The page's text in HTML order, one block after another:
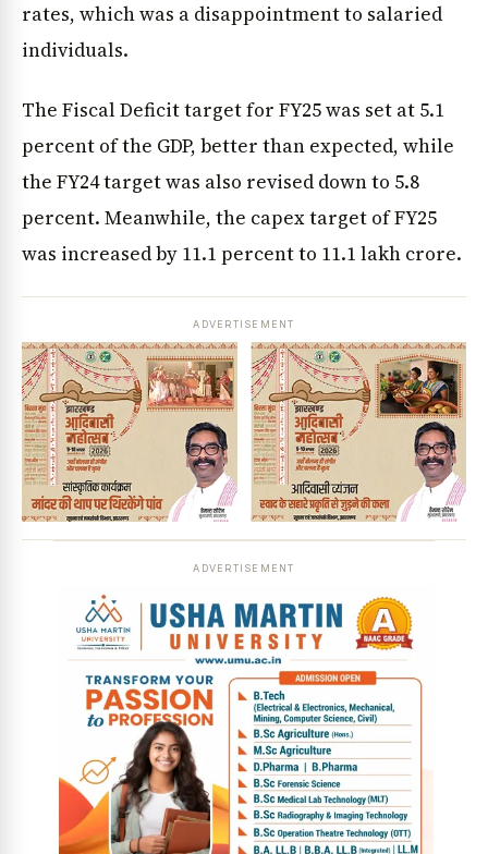
rates, which was a disappointment to salaried
individuals.
The Fiscal Deficit target for FY25 was set at 5.1
percent of the GDP, better than expected, while
the FY24 target was also revised down to 5.8
percent. Meanwhile, the capex target of FY25
was increased by 11.1 percent to ₹11.1 lakh crore.
ADVERTISEMENT
ADVERTISEMENT